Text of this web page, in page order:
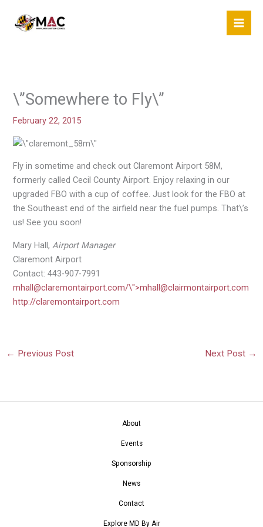
content
\”Somewhere to Fly\”
February 22, 2015
Fly in sometime and check out Claremont Airport 58M,
formerly called Cecil County Airport. Enjoy relaxing in our
upgraded FBO with a cup of coffee. Just look for the FBO at
the Southeast end of the airfield near the fuel pumps. That\’s
us! See you soon!
Mary Hall,Airport Manager
Claremont Airport
Contact: 443-907-7991
mhall@claremontairport.com/\">mhall@clairmontairport.com
http://claremontairport.com
← Previous Post Next Post →
About
Events
Sponsorship
News
Contact
Explore MD By Air